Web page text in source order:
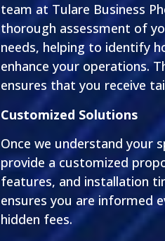
team at Tulare Business
thorough assessment of
needs, helping to identify
enhance your operations.
ensures that you receive
Customized Solutions
Once we understand your
provide a customized
features, and installation
ensures you are informed
hidden fees.